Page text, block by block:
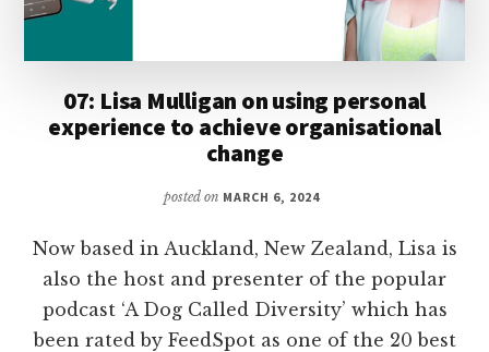
07: Lisa Mulligan on using personal
experience to achieve organisational
change
posted on MARCH 6, 2024
Now based in Auckland, New Zealand, Lisa is
also the host and presenter of the popular
podcast ‘A Dog Called Diversity’ which has
been rated by FeedSpot as one of the 20 best